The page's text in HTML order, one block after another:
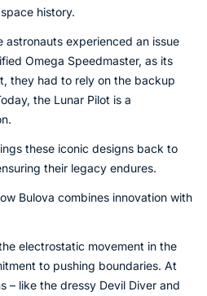
history.
astronauts experienced an issue
Omega Speedmaster, as its
they had to rely on the backup
the Lunar Pilot is a
these iconic designs back to
their legacy endures.
Bulova combines innovation with
electrostatic movement in the
to pushing boundaries. At
– like the dressy Devil Diver and